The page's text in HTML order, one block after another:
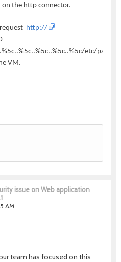
on the http connector.
http://
etc/
VM.
issue on Web application
AM
team has focused on this